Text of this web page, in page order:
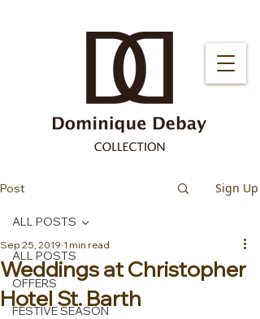
Post Sign Up
ALL POSTS
OFFERS
FESTIVE SEASON
ALL POSTS
Weddings at Christopher
Hotel St. Barth
Sep 25, 2019 1 min read